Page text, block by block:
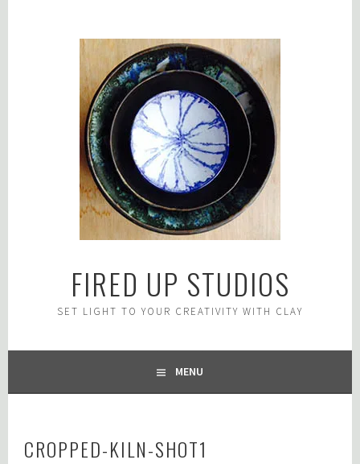
FIRED UP STUDIOS
SET LIGHT TO YOUR CREATIVITY WITH CLAY
MENU
CROPPED-KILN-SHOT1